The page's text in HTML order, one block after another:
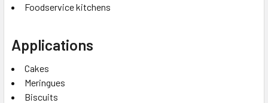
Foodservice kitchens
Applications
Cakes
Meringues
Biscuits